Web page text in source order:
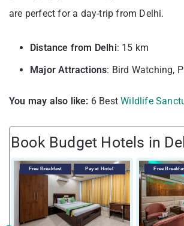
are perfect for a day-trip from Delhi.
Distance from Delhi: 15 km
Major Attractions: Bird Watching,
You may also like: 6 Best Wildlife
Book Budget Hotels in
Free Breakfast Pay at Hotel Free